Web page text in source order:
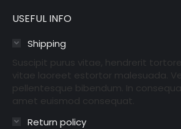
USEFUL INFO
Shipping
Suscipit purus vitae, hendrerit
vitae laoreet estortor malesuada.
pellentesque bibendum. In
amet euismod consequat.
Return policy